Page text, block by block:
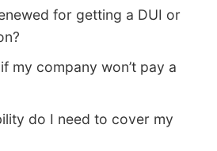
for getting a DUI or
my company won’t pay a
do I need to cover my